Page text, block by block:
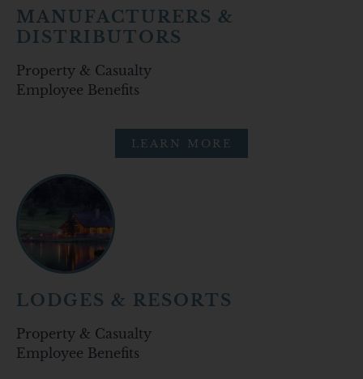
MANUFACTURERS &
DISTRIBUTORS
Property & Casualty
Employee Benefits
LEARN MORE
LODGES & RESORTS
Property & Casualty
Employee Benefits